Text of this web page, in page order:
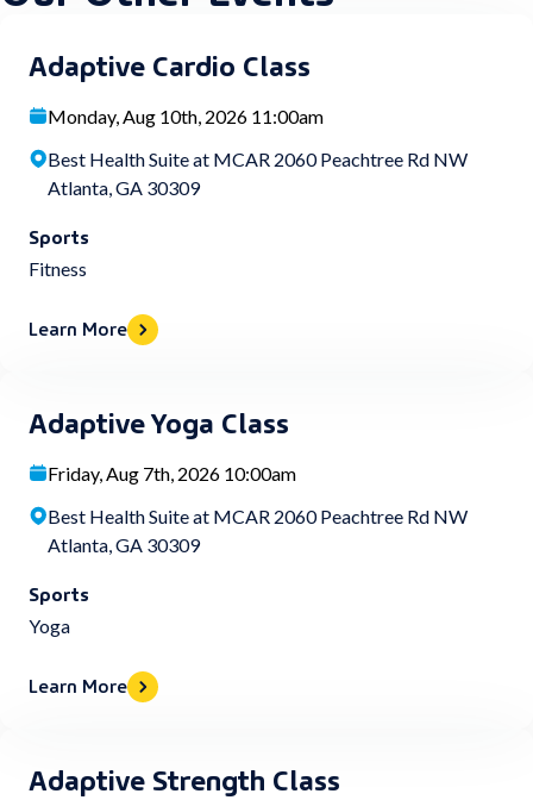
Adaptive Cardio Class
Monday, Aug 10th, 2026 11:00am
Best Health Suite at MCAR 2060 Peachtree Rd NW
Atlanta, GA 30309
Sports
Fitness
Learn More
Adaptive Yoga Class
Friday, Aug 7th, 2026 10:00am
Best Health Suite at MCAR 2060 Peachtree Rd NW
Atlanta, GA 30309
Sports
Yoga
Learn More
Adaptive Strength Class